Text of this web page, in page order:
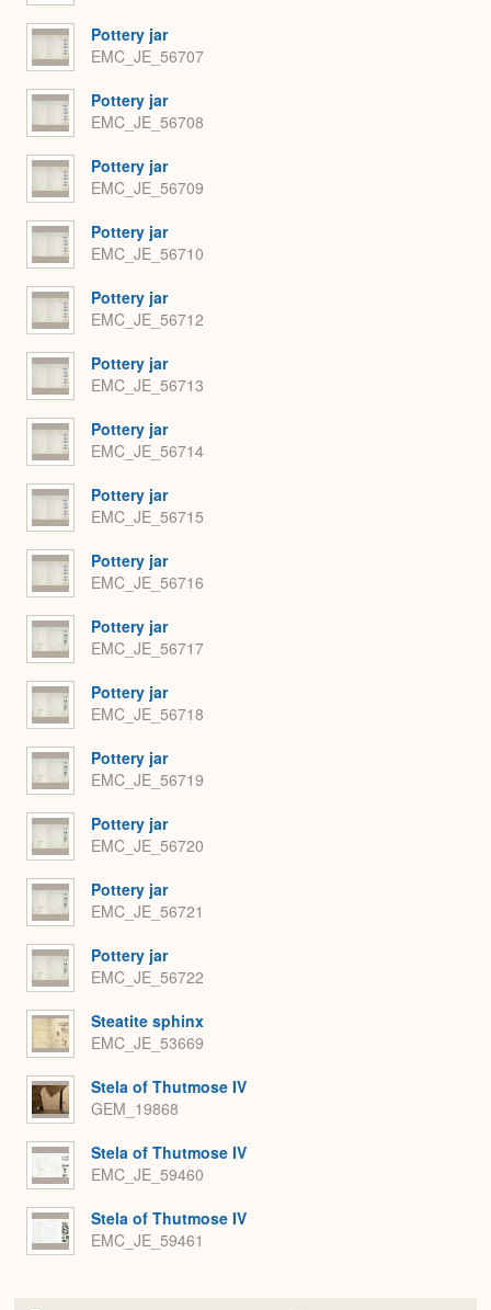
Pottery jar
EMC_JE_56707
Pottery jar
EMC_JE_56708
Pottery jar
EMC_JE_56709
Pottery jar
EMC_JE_56710
Pottery jar
EMC_JE_56712
Pottery jar
EMC_JE_56713
Pottery jar
EMC_JE_56714
Pottery jar
EMC_JE_56715
Pottery jar
EMC_JE_56716
Pottery jar
EMC_JE_56717
Pottery jar
EMC_JE_56718
Pottery jar
EMC_JE_56719
Pottery jar
EMC_JE_56720
Pottery jar
EMC_JE_56721
Pottery jar
EMC_JE_56722
Steatite sphinx
EMC_JE_53669
Stela of Thutmose IV
GEM_19868
Stela of Thutmose IV
EMC_JE_59460
Stela of Thutmose IV
EMC_JE_59461